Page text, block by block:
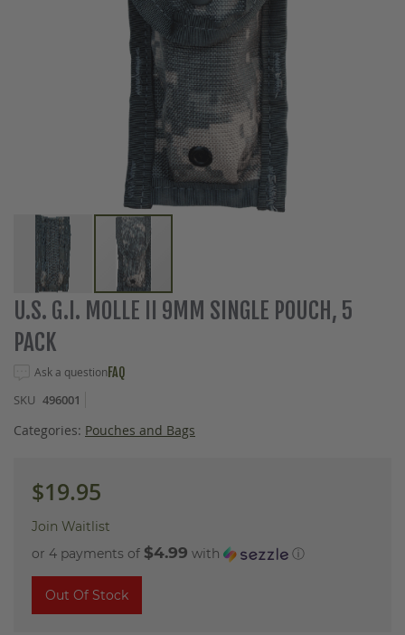
Skip
to
the
the
gallery
U.S. G.I. MOLLE II 9MM SINGLE POUCH, 5
PACK
Ask a questionFAQ
SKU 496001
Categories: Pouches and Bags
$19.95
Join Waitlist
or 4 payments of $4.99 with ⓘ
Out Of Stock